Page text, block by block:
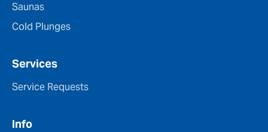
Saunas
Cold Plunges
Services
Service Requests
Info